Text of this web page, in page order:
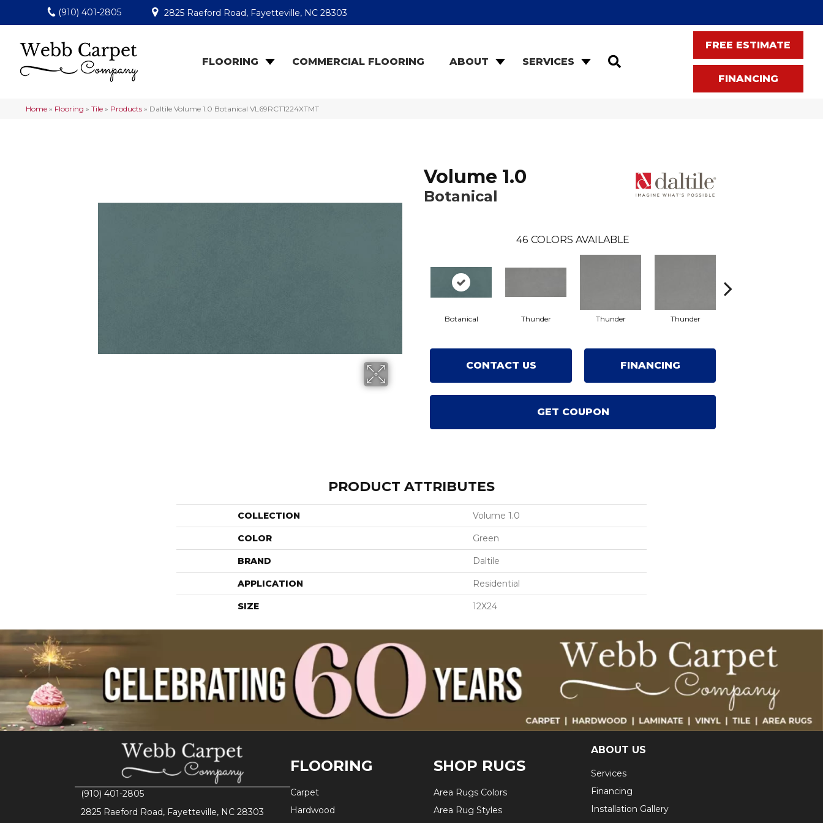
(910) 401-2805 2825 Raeford Road, Fayetteville, NC 28303
FLOORING COMMERCIAL FLOORING ABOUT SERVICES
FREE ESTIMATE
FINANCING
Home » Flooring » Tile » Products » Daltile Volume 1.0 Botanical VL69RCT1224XTMT
Volume 1.0
Botanical
46 COLORS AVAILABLE
Botanical Thunder Thunder Thunder
CONTACT US FINANCING
GET COUPON
PRODUCT ATTRIBUTES
COLLECTION Volume 1.0
COLOR Green
BRAND Daltile
APPLICATION Residential
SIZE 12X24
(910) 401-2805
2825 Raeford Road, Fayetteville, NC 28303
FLOORING
Carpet
Hardwood
SHOP RUGS
Area Rugs Colors
Area Rug Styles
ABOUT US
Services
Financing
Installation Gallery